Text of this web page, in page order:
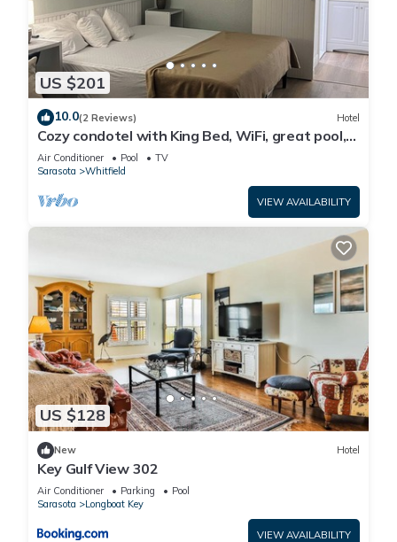
US $201
10.0(2 Reviews) Hotel
Cozy condotel with King Bed, WiFi, great pool,
fitness room and much more!
Air Conditioner Pool
TV
Sarasota
Whitfield
VIEW AVAILABILITY
US $128
New Hotel
Key Gulf View 302
Air Conditioner Parking
Pool
Sarasota
Longboat Key
VIEW AVAILABILITY